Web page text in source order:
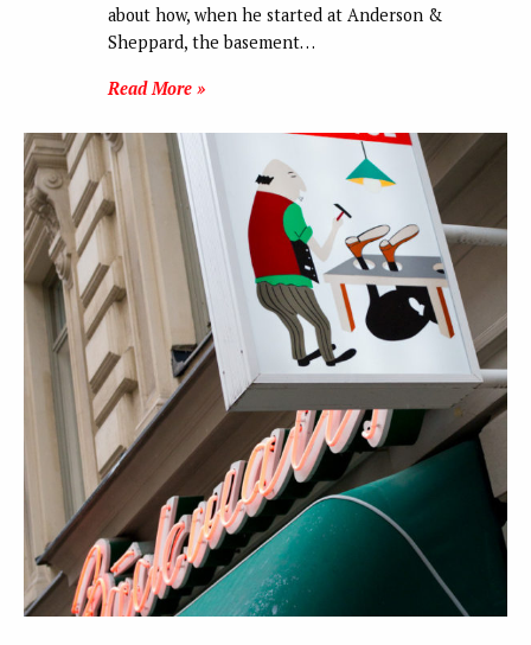
about how, when he started at Anderson &
Sheppard, the basement…
Read More »